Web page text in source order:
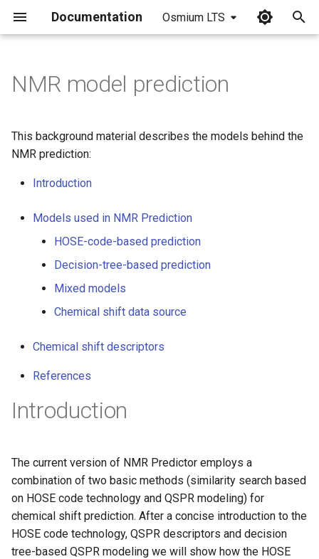
Documentation Osmium LTS
i
a
c
h
NMR model prediction
This background material describes the models behind the
NMR prediction:
Introduction
Models used in NMR Prediction
HOSE-code-based prediction
Decision-tree-based prediction
Mixed models
Chemical shift data source
Chemical shift descriptors
References
Introduction
The current version of NMR Predictor employs a
combination of two basic methods (similarity search based
on HOSE code technology and QSPR modeling) for
chemical shift prediction. After a concise introduction to the
HOSE code technology, QSPR descriptors and decision
tree-based QSPR modeling we will show how the HOSE